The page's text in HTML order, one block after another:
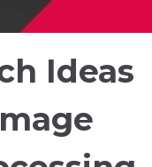
Ideas